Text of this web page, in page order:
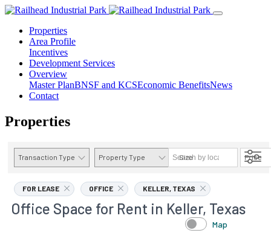
Properties
Area Profile
Incentives
Development Services
Overview
Master PlanBNSF and KCSEconomic BenefitsNews
Contact
Properties
Transaction Type Property Type Size Price
AVAILABILITY DETAILS
FOR LEASE OFFICE KELLER, TEXAS
Office Space for Rent in Keller, Texas
Map